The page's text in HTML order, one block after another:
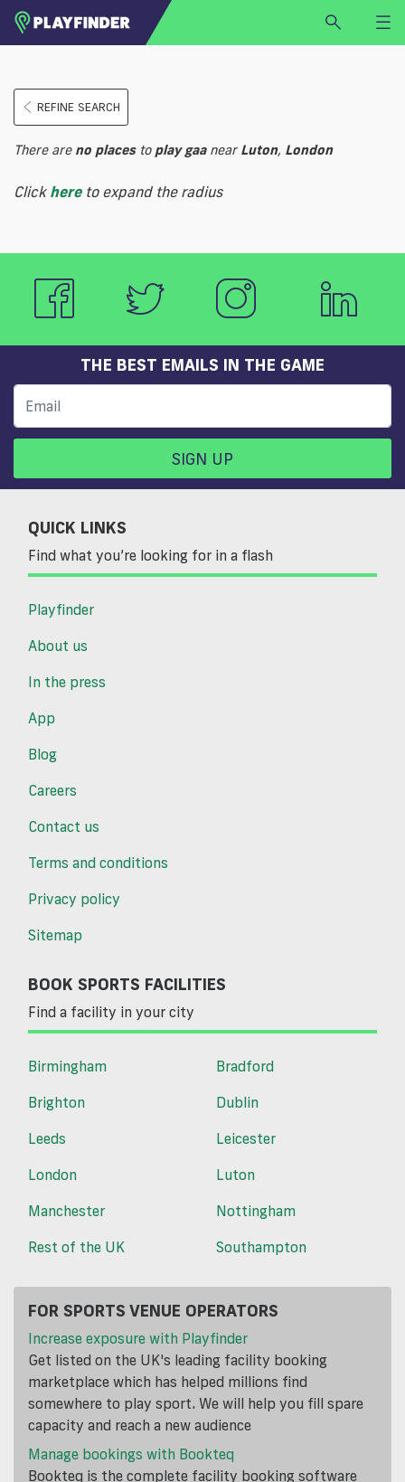
LOGIN
SIGN UP
BECOME A VENUE PARTNER
Select a sport
REFINE SEARCH
There are no placesto play gaanear Luton, London
Click hereto expand the radius
THE BEST EMAILS IN THE GAME
SIGN UP
QUICK LINKS
Find what you’re looking for in a flash
Playfinder
About us
In the press
App
Blog
Careers
Contact us
Terms and conditions
Privacy policy
Sitemap
BOOK SPORTS FACILITIES
Find a facility in your city
Birmingham
Bradford
Brighton
Dublin
Leeds
Leicester
London
Luton
Manchester
Nottingham
Rest of the UK
Southampton
FOR SPORTS VENUE OPERATORS
Increase exposure with Playfinder
Get listed on the UK's leading facility booking
marketplace which has helped millions find
somewhere to play sport. We will help you fill spare
capacity and reach a new audience
Manage bookings with Bookteq
Bookteq is the complete facility booking software